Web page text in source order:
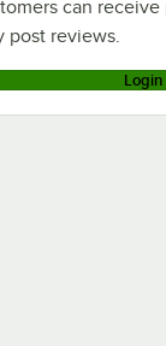
can
post reviews.
Login